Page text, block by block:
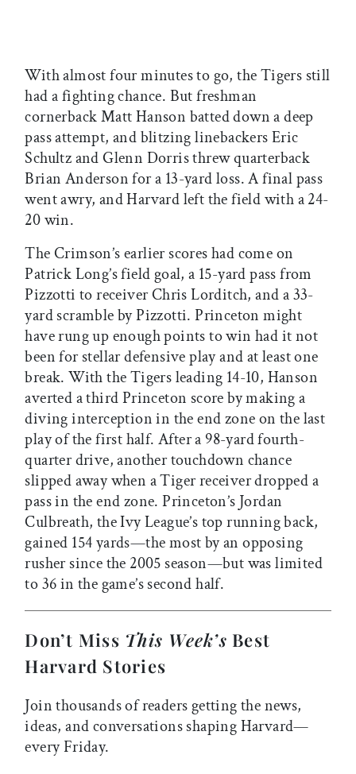
With almost four minutes to go, the Tigers still
had a fighting chance. But freshman
cornerback Matt Hanson batted down a deep
pass attempt, and blitzing linebackers Eric
Schultz and Glenn Dorris threw quarterback
Brian Anderson for a 13-yard loss. A final pass
went awry, and Harvard left the field with a 24-
20 win.
The Crimson’s earlier scores had come on
Patrick Long’s field goal, a 15-yard pass from
Pizzotti to receiver Chris Lorditch, and a 33-
yard scramble by Pizzotti. Princeton might
have rung up enough points to win had it not
been for stellar defensive play and at least one
break. With the Tigers leading 14-10, Hanson
averted a third Princeton score by making a
diving interception in the end zone on the last
play of the first half. After a 98-yard fourth-
quarter drive, another touchdown chance
slipped away when a Tiger receiver dropped a
pass in the end zone. Princeton’s Jordan
Culbreath, the Ivy League’s top running back,
gained 154 yards—the most by an opposing
rusher since the 2005 season—but was limited
to 36 in the game’s second half.
Don’t Miss This Week’s Best
Harvard Stories
Join thousands of readers getting the news,
ideas, and conversations shaping Harvard—
every Friday.